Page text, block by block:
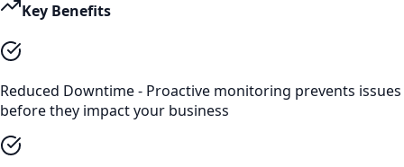
Key Benefits
Reduced Downtime - Proactive monitoring prevents issues
before they impact your business